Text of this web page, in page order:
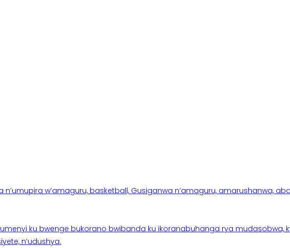
n’umupira w’amaguru, basketball, Gusiganwa n’amaguru, amarushanwa,
ku bwenge bukorano bwibanda ku ikoranabuhanga rya mudasobwa,
n’udushya.